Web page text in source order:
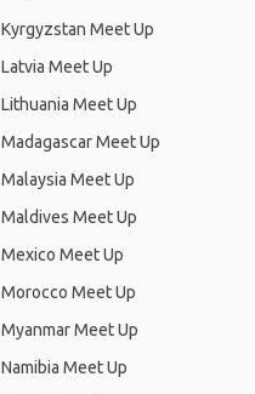
Kyrgyzstan Meet Up
Latvia Meet Up
Lithuania Meet Up
Madagascar Meet Up
Malaysia Meet Up
Maldives Meet Up
Mexico Meet Up
Morocco Meet Up
Myanmar Meet Up
Namibia Meet Up